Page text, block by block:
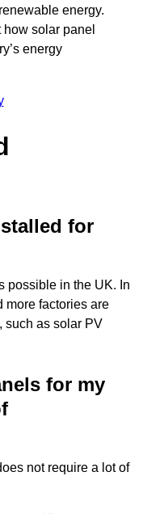
energy.
solar panel
energy
for
possible in the UK. In
more factories are
such as solar PV
for my
not require a lot of